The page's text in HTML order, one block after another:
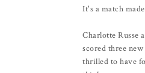
It's a match
Charlotte Russe
scored three
thrilled to have